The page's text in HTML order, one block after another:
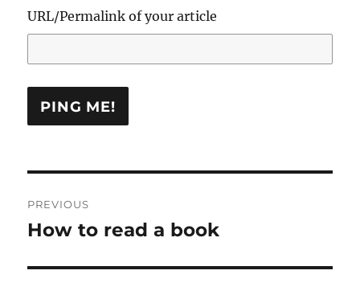
URL/Permalink of your article
navigation
PREVIOUS
Previous
How to read a book